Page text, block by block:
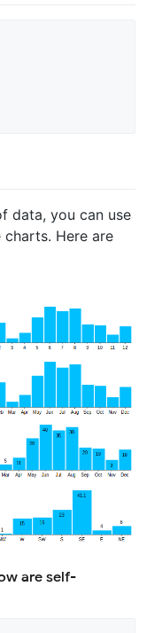
data, you can use
Here are
are self-